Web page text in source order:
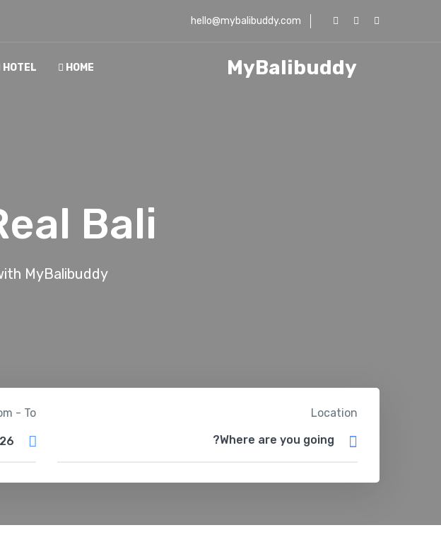
hello@mybalibuddy.com
MyBalibuddy
HOME
HOTEL
Bali ..
MyBalibuddy
Location
- To